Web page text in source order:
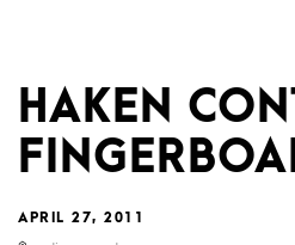
HAKEN
APRIL 27, 2011